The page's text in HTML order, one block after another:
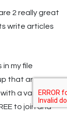
2 really great
write articles
my file
that are
with a variety of
to join and